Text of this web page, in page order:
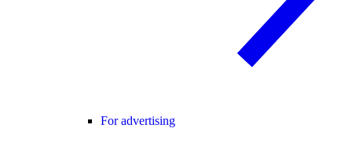
For advertising